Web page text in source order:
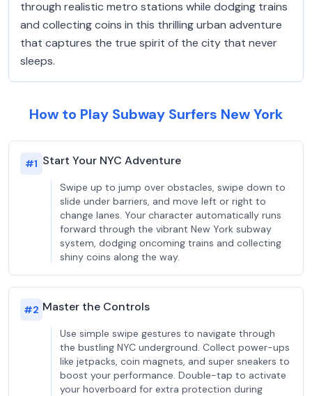
through realistic metro stations while dodging trains
and collecting coins in this thrilling urban adventure
that captures the true spirit of the city that never
sleeps.
How to Play Subway Surfers New York
#1 Start Your NYC Adventure
Swipe up to jump over obstacles, swipe down to
slide under barriers, and move left or right to
change lanes. Your character automatically runs
forward through the vibrant New York subway
system, dodging oncoming trains and collecting
shiny coins along the way.
#2 Master the Controls
Use simple swipe gestures to navigate through
the bustling NYC underground. Collect power-ups
like jetpacks, coin magnets, and super sneakers to
boost your performance. Double-tap to activate
your hoverboard for extra protection during